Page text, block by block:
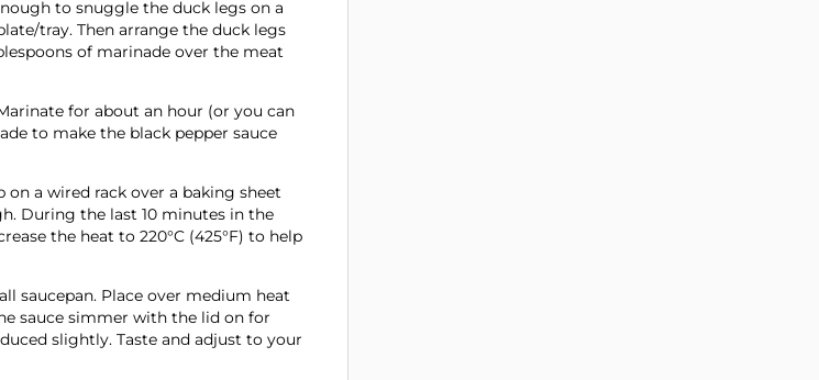
to snuggle the duck legs on a
tray. Then arrange the duck legs
of marinade over the meat
for about an hour (or you can
to make the black pepper sauce
on a wired rack over a baking sheet
During the last 10 minutes in the
the heat to 220°C (425°F) to help
saucepan. Place over medium heat
sauce simmer with the lid on for
slightly. Taste and adjust to your